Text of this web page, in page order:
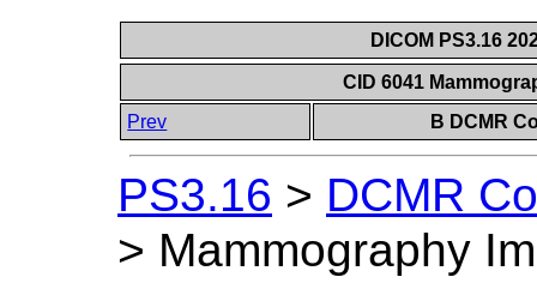
DICOM PS3.16
CID 6041
Prev
B DCMR
PS3.16 > DCMR
> Mammography